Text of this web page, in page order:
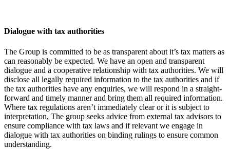
Dialogue with tax authorities
The Group is committed to be as transparent about it’s tax matters as
can reasonably be expected. We have an open and transparent
dialogue and a cooperative relationship with tax authorities. We will
disclose all legally required information to the tax authorities and if
the tax authorities have any enquiries, we will respond in a straight-
forward and timely manner and bring them all required information.
Where tax regulations aren’t immediately clear or it is subject to
interpretation, The group seeks advice from external tax advisors to
ensure compliance with tax laws and if relevant we engage in
dialogue with tax authorities on binding rulings to ensure common
understanding.